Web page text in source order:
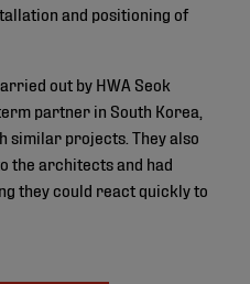
and positioning of
out by HWA Seok
partner in South Korea,
similar projects. They also
the architects and had
they could react quickly to